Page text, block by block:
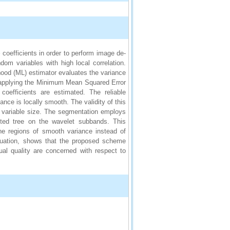
in order to perform image de-
variables with high local correlation.
(ML) estimator evaluates the variance
the Minimum Mean Squared Error
are estimated. The reliable
is locally smooth. The validity of this
size. The segmentation employs
tree on the wavelet subbands. This
regions of smooth variance instead of
shows that the proposed scheme
quality are concerned with respect to